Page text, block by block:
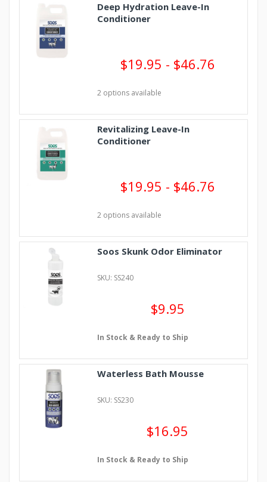
Deep Hydration Leave-In
Conditioner
$19.95 - $46.76
2 options available
Revitalizing Leave-In
Conditioner
$19.95 - $46.76
2 options available
Soos Skunk Odor Eliminator
SKU: SS240
$9.95
In Stock & Ready to Ship
Waterless Bath Mousse
SKU: SS230
$16.95
In Stock & Ready to Ship